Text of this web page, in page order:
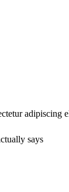
adipiscing
says